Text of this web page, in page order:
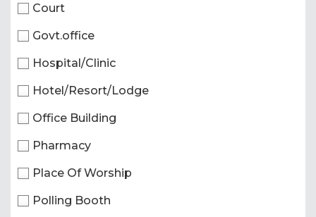
Court
Govt.office
Hospital/Clinic
Hotel/Resort/Lodge
Office Building
Pharmacy
Place Of Worship
Polling Booth